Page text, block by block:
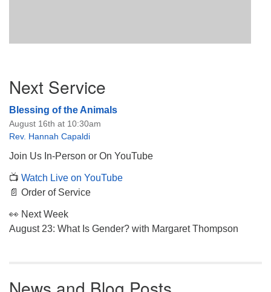
Navigation
Next Service
Blessing of the Animals
August 16th at 10:30am
Rev. Hannah Capaldi
Join Us In-Person or On YouTube
📺 Watch Live on YouTube
📄 Order of Service
👀 Next Week
August 23: What Is Gender? with Margaret Thompson